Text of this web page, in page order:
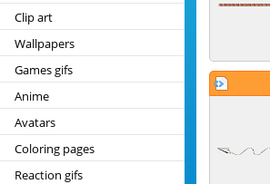
Clip art
Wallpapers
Games gifs
Anime
Avatars
Coloring pages
Reaction gifs